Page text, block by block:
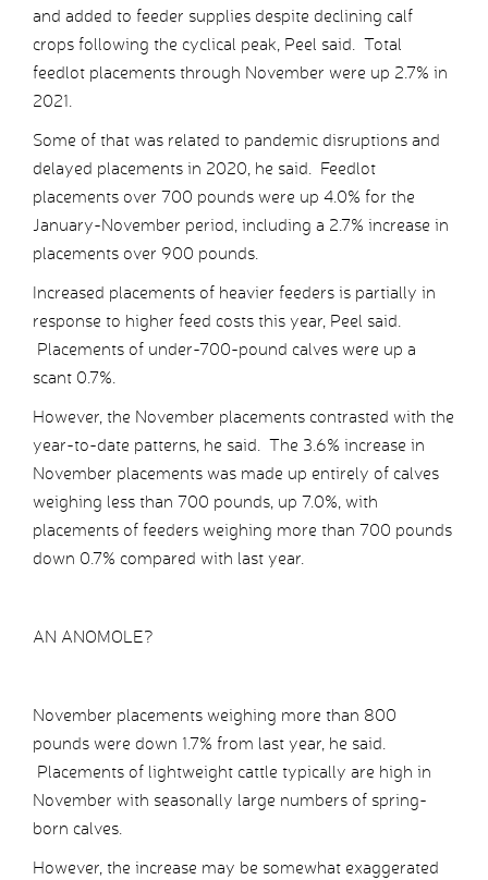
and added to feeder supplies despite declining calf
crops following the cyclical peak, Peel said. Total
feedlot placements through November were up 2.7% in
2021.
Some of that was related to pandemic disruptions and
delayed placements in 2020, he said. Feedlot
placements over 700 pounds were up 4.0% for the
January-November period, including a 2.7% increase in
placements over 900 pounds.
Increased placements of heavier feeders is partially in
response to higher feed costs this year, Peel said.
Placements of under-700-pound calves were up a
scant 0.7%.
However, the November placements contrasted with the
year-to-date patterns, he said. The 3.6% increase in
November placements was made up entirely of calves
weighing less than 700 pounds, up 7.0%, with
placements of feeders weighing more than 700 pounds
down 0.7% compared with last year.
AN ANOMOLE?
November placements weighing more than 800
pounds were down 1.7% from last year, he said.
Placements of lightweight cattle typically are high in
November with seasonally large numbers of spring-
born calves.
However, the increase may be somewhat exaggerated